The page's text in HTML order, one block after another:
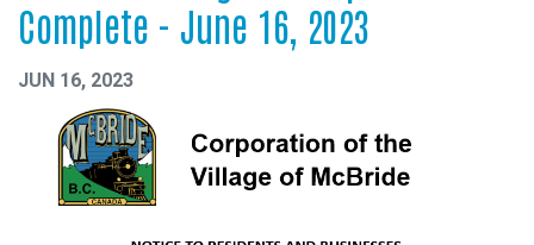
Complete - June 16, 2023
JUN 16, 2023